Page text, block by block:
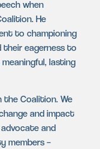
when
He
to championing
their eagerness to
lasting
the Coalition. We
and impact
and
members –